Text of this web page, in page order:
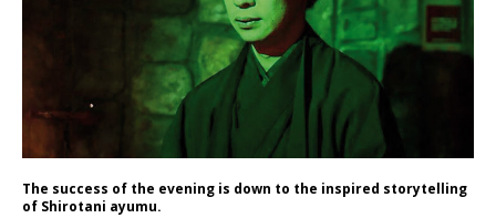
The success of the evening is down to the inspired storytelling
of Shirotani ayumu.